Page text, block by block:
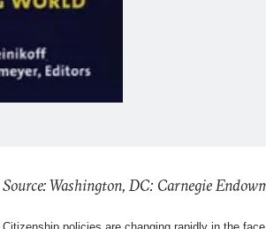
Source: Washington, DC: Carnegie